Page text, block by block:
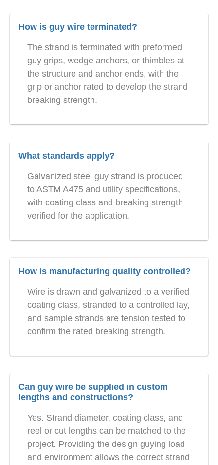
How is guy wire terminated?
The strand is terminated with preformed
guy grips, wedge anchors, or thimbles at
the structure and anchor ends, with the
grip or anchor rated to develop the strand
breaking strength.
What standards apply?
Galvanized steel guy strand is produced
to ASTM A475 and utility specifications,
with coating class and breaking strength
verified for the application.
How is manufacturing quality controlled?
Wire is drawn and galvanized to a verified
coating class, stranded to a controlled lay,
and sample strands are tension tested to
confirm the rated breaking strength.
Can guy wire be supplied in custom
lengths and constructions?
Yes. Strand diameter, coating class, and
reel or cut lengths can be matched to the
project. Providing the design guying load
and environment allows the correct strand